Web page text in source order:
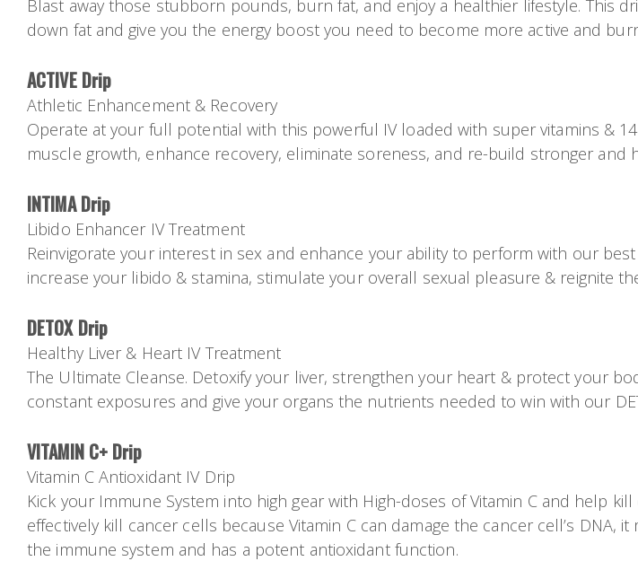
Blast away those stubborn pounds, burn fat, and enjoy a healthier lifestyle. This
down fat and give you the energy boost you need to become more active and
ACTIVE Drip
Athletic Enhancement & Recovery
Operate at your full potential with this powerful IV loaded with super vitamins &
muscle growth, enhance recovery, eliminate soreness, and re-build stronger and
INTIMA Drip
Libido Enhancer IV Treatment
Reinvigorate your interest in sex and enhance your ability to perform with our
increase your libido & stamina, stimulate your overall sexual pleasure & reignite
DETOX Drip
Healthy Liver & Heart IV Treatment
The Ultimate Cleanse. Detoxify your liver, strengthen your heart & protect your
constant exposures and give your organs the nutrients needed to win with our
VITAMIN C+ Drip
Vitamin C Antioxidant IV Drip
Kick your Immune System into high gear with High-doses of Vitamin C and help
effectively kill cancer cells because Vitamin C can damage the cancer cell’s
the immune system and has a potent antioxidant function.